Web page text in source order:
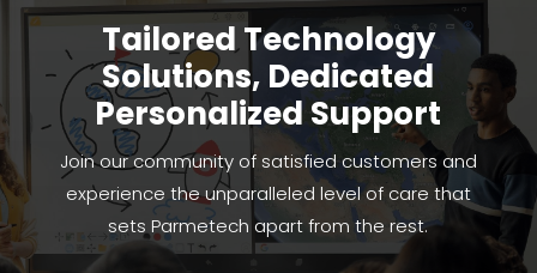
Tailored Technology
Solutions, Dedicated
Personalized Support
Join our community of satisfied customers and
experience the unparalleled level of care that
sets Parmetech apart from the rest.